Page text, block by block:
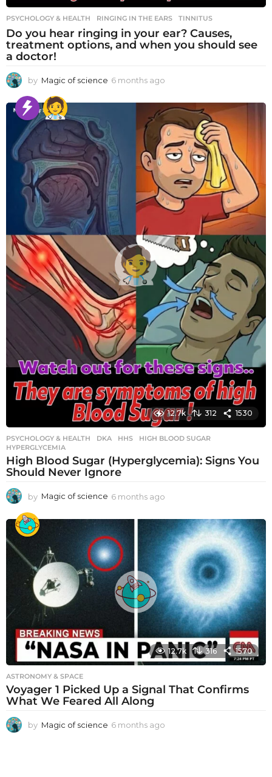
PSYCHOLOGY & HEALTH RINGING IN THE EARS ,TINNITUS
Do you hear ringing in your ear? Causes,
treatment options, and when you should see
a doctor!
by Magic of science 6 months ago
o
n
t
h
s
a
12.7k 312 1530
PSYCHOLOGY & HEALTH DKA ,HHS ,HIGH BLOOD SUGAR
HYPERGLYCEMIA
High Blood Sugar (Hyperglycemia): Signs You
Should Never Ignore
by Magic of science 6 months ago
o
n
t
h
s
a
g
o
12.7k 316 1570
ASTRONOMY & SPACE
Voyager 1 Picked Up a Signal That Confirms
What We Feared All Along
by Magic of science 6 months ago